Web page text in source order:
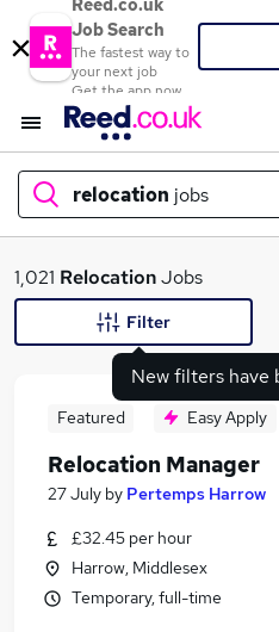
Reed.co.uk
Job Search
The fastest way to
your next job
Get the app now
relocation jobs
What
Search
Similar searches:
Recruitment jobs
1,021 RelocationJobs
New filters have
Filter
Featured Easy Apply
Relocation Manager
27 July by Pertemps Harrow
£32.45 per hour
Harrow, Middlesex
Temporary, full-time